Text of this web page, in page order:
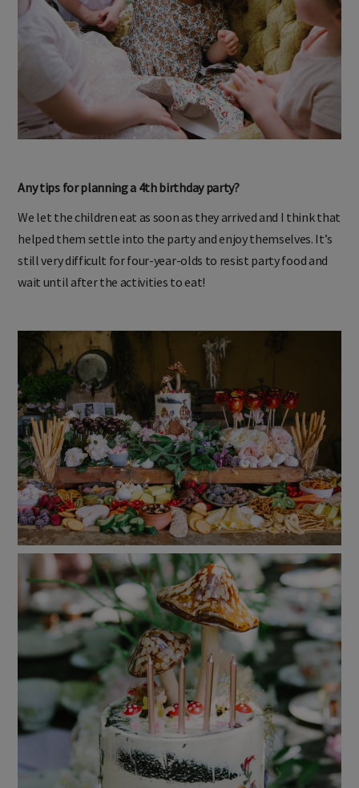
Any tips for planning a 4th birthday party?
We let the children eat as soon as they arrived and I think that
helped them settle into the party and enjoy themselves. It’s
still very difficult for four-year-olds to resist party food and
wait until after the activities to eat!